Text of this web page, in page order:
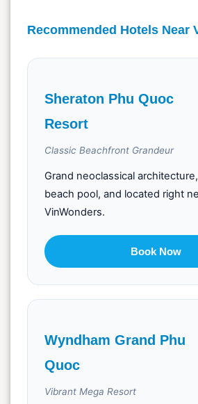
Recommended Hotels Near
Sheraton Phu Quoc
Resort
Classic Beachfront Grandeur
Grand neoclassical
beach pool, and located right
VinWonders.
Book Now
Wyndham Grand Phu
Quoc
Vibrant Mega Resort